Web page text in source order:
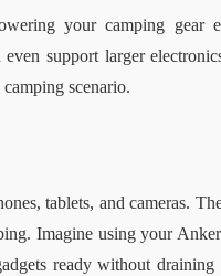
your camping gear
support larger
scenario.
tablets, and cameras.
Imagine using your
ready without